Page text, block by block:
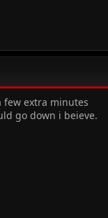
few extra minutes
go down i beieve.